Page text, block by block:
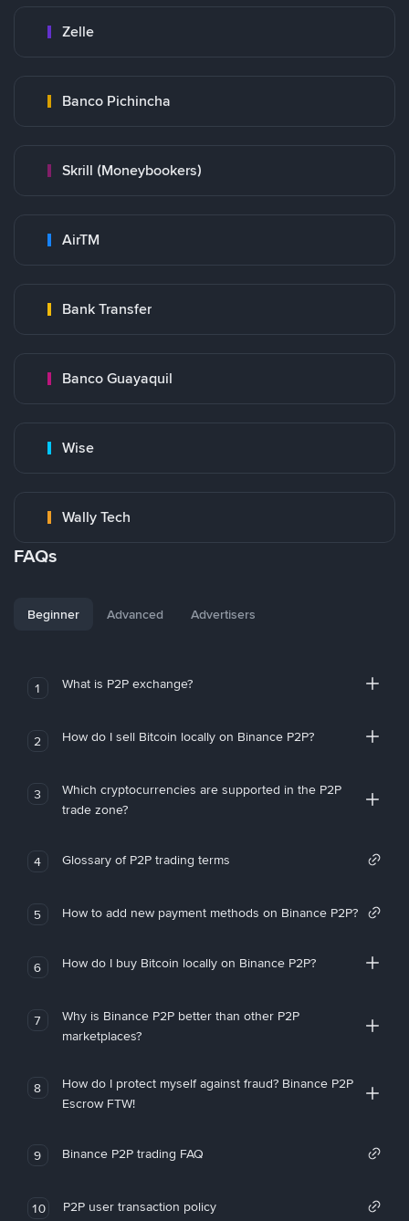
Zelle
Banco Pichincha
Skrill (Moneybookers)
AirTM
Bank Transfer
Banco Guayaquil
Wise
Wally Tech
FAQs
Beginner Advanced Advertisers
1 What is P2P exchange?
2 How do I sell Bitcoin locally on Binance P2P?
3
Which cryptocurrencies are supported in the P2P
trade zone?
4 Glossary of P2P trading terms
5 How to add new payment methods on Binance P2P?
6 How do I buy Bitcoin locally on Binance P2P?
7
Why is Binance P2P better than other P2P
marketplaces?
8
How do I protect myself against fraud? Binance P2P
Escrow FTW!
9 Binance P2P trading FAQ
10 P2P user transaction policy